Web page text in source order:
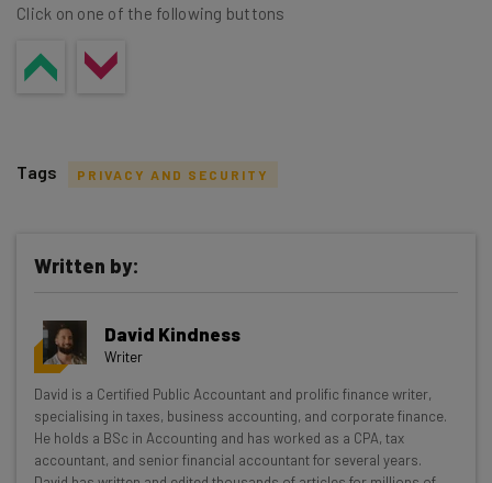
victim of fraud.
Click on one of the following buttons
Get actionable AI insights and the latest
resources in your inbox every
Wednesday
Here’s what you can expect from The AI Strat:
Interviews with AI industry experts
Tags PRIVACY AND SECURITY
Written by:
David Kindness
Writer
David is a Certified Public Accountant and prolific finance writer,
specialising in taxes, business accounting, and corporate finance.
He holds a BSc in Accounting and has worked as a CPA, tax
accountant, and senior financial accountant for several years.